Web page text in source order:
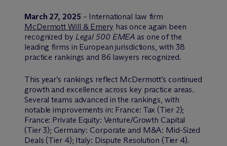
March 27, 2025 – International law firm
McDermott Will & Emery has once again been
recognized by Legal 500 EMEA as one of the
leading firms in European jurisdictions, with 38
practice rankings and 86 lawyers recognized.
This year’s rankings reflect McDermott’s continued
growth and excellence across key practice areas.
Several teams advanced in the rankings, with
notable improvements in: France: Tax (Tier 2);
France: Private Equity: Venture/Growth Capital
(Tier 3); Germany: Corporate and M&A: Mid-Sized
Deals (Tier 4); Italy: Dispute Resolution (Tier 4).